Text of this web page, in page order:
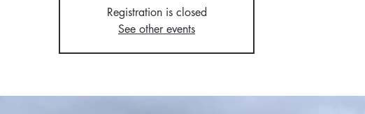
Registration is closed
See other events